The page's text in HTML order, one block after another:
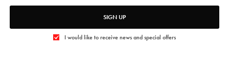
SIGN UP
I would like to receive news and special offers